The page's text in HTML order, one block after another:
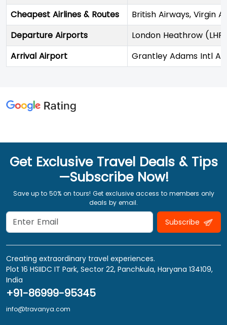
Cheapest Airlines & Routes
British Airways, Virgin
Departure Airports
London Heathrow
Arrival Airport
Grantley Adams Intl
Get Exclusive Travel Deals & Tips
—Subscribe Now!
Save up to 50% on tours! Get exclusive access to members only
deals by email.
Subscribe
Creating extraordinary travel experiences.
Plot 16 HSIIDC IT Park, Sector 22, Panchkula, Haryana 134109,
India
+91-86999-95345
info@travanya.com